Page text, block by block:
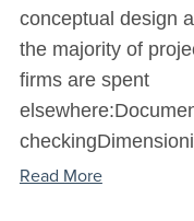
conceptual design
the majority of
firms are spent
Read More